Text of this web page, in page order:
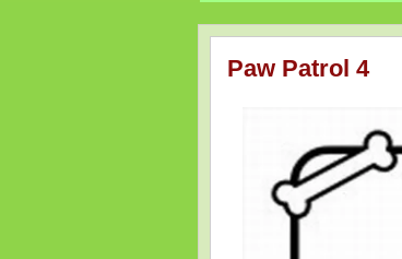
Paw Patrol 4